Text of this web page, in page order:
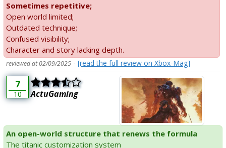
Sometimes repetitive;
Open world limited;
Outdated technique;
Confused visibility;
Character and story lacking depth.
reviewed at 02/09/2025 - [read the full review on Xbox-Mag]
7
10 ActuGaming
An open-world structure that renews the formula
The titanic customization system